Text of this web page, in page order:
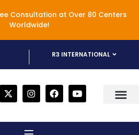
Consultation at Over 80 Centers
Worldwide!
R3 INTERNATIONAL